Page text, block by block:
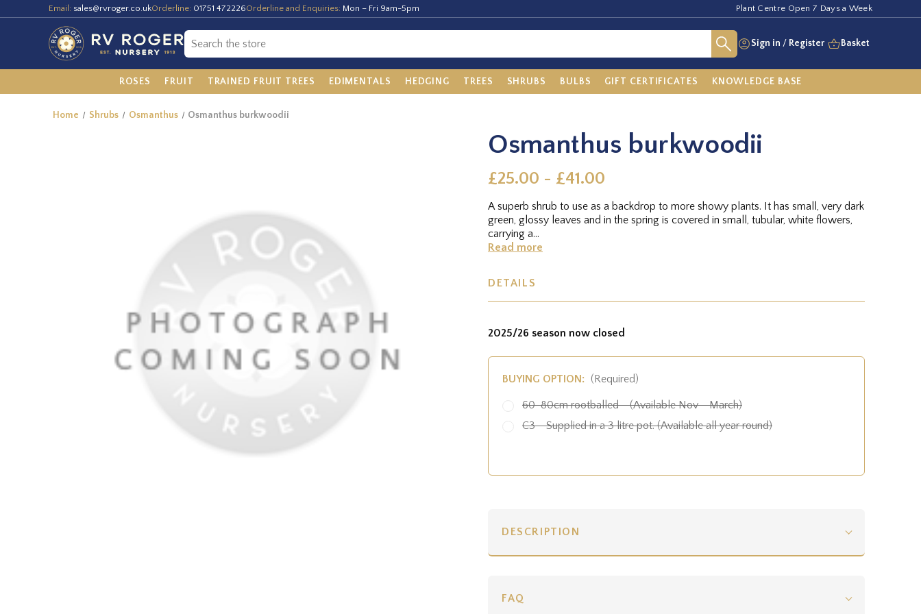
Email: sales@rvroger.co.ukOrderline: 01751 472226Orderline and Enquiries: Mon – Fri 9am-5pm Plant Centre Open 7 Days a Week
Sign in / Register Basket
ROSES FRUIT TRAINED FRUIT TREES EDIMENTALS HEDGING TREES SHRUBS BULBS GIFT CERTIFICATES KNOWLEDGE BASE
Home Shrubs Osmanthus Osmanthus burkwoodii
Osmanthus burkwoodii
£25.00 - £41.00
A superb shrub to use as a backdrop to more showy plants. It has small, very dark
green, glossy leaves and in the spring is covered in small, tubular, white flowers,
carrying a...
Read more
DETAILS
2025/26 season now closed
BUYING OPTION: (Required)
60-80cm rootballed - (Available Nov - March)
C3 - Supplied in a 3 litre pot. (Available all year round)
DESCRIPTION
FAQ